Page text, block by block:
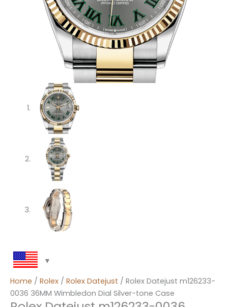
Home / Rolex / Rolex Datejust / Rolex Datejust m126233-
0036 36MM Wimbledon Dial Silver-tone Case